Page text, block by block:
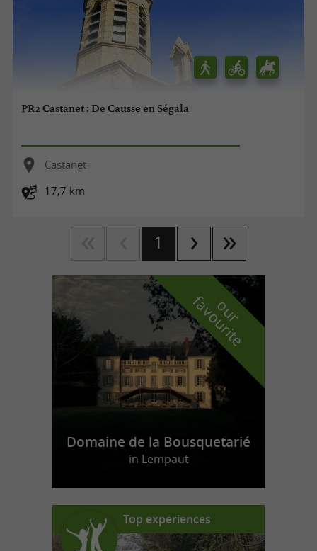
PR2 Castanet : De Causse en Ségala
Castanet
17,7 km
1
o
u
r
f
a
v
o
u
r
i
t
e
Domaine de la Bousquetarié
in Lempaut
Top experiences